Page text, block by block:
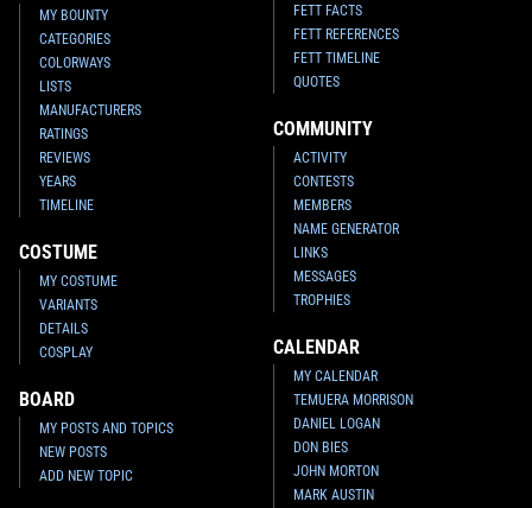
MY BOUNTY
CATEGORIES
COLORWAYS
LISTS
MANUFACTURERS
RATINGS
REVIEWS
YEARS
TIMELINE
COSTUME
MY COSTUME
VARIANTS
DETAILS
COSPLAY
BOARD
MY POSTS AND TOPICS
NEW POSTS
ADD NEW TOPIC
FETT FACTS
FETT REFERENCES
FETT TIMELINE
QUOTES
COMMUNITY
ACTIVITY
CONTESTS
MEMBERS
NAME GENERATOR
LINKS
MESSAGES
TROPHIES
CALENDAR
MY CALENDAR
TEMUERA MORRISON
DANIEL LOGAN
DON BIES
JOHN MORTON
MARK AUSTIN